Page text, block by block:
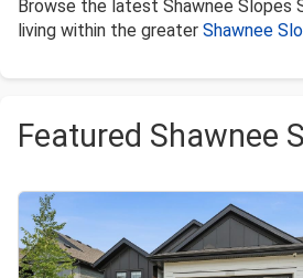
Browse the latest Shawnee Slopes
living within the greater Shawnee
Featured Shawnee